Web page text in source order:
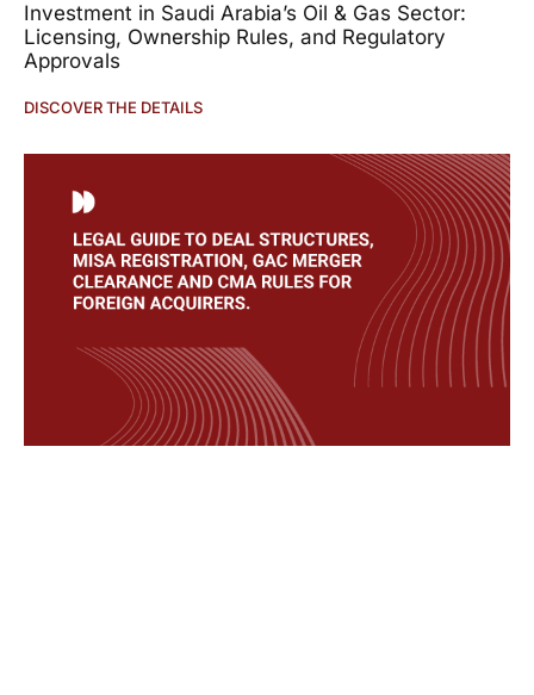
Investment in Saudi Arabia’s Oil & Gas Sector:
Licensing, Ownership Rules, and Regulatory
Approvals
DISCOVER THE DETAILS